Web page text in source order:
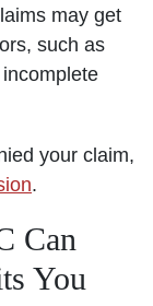
may get
such as
your claim,
.
Can
You